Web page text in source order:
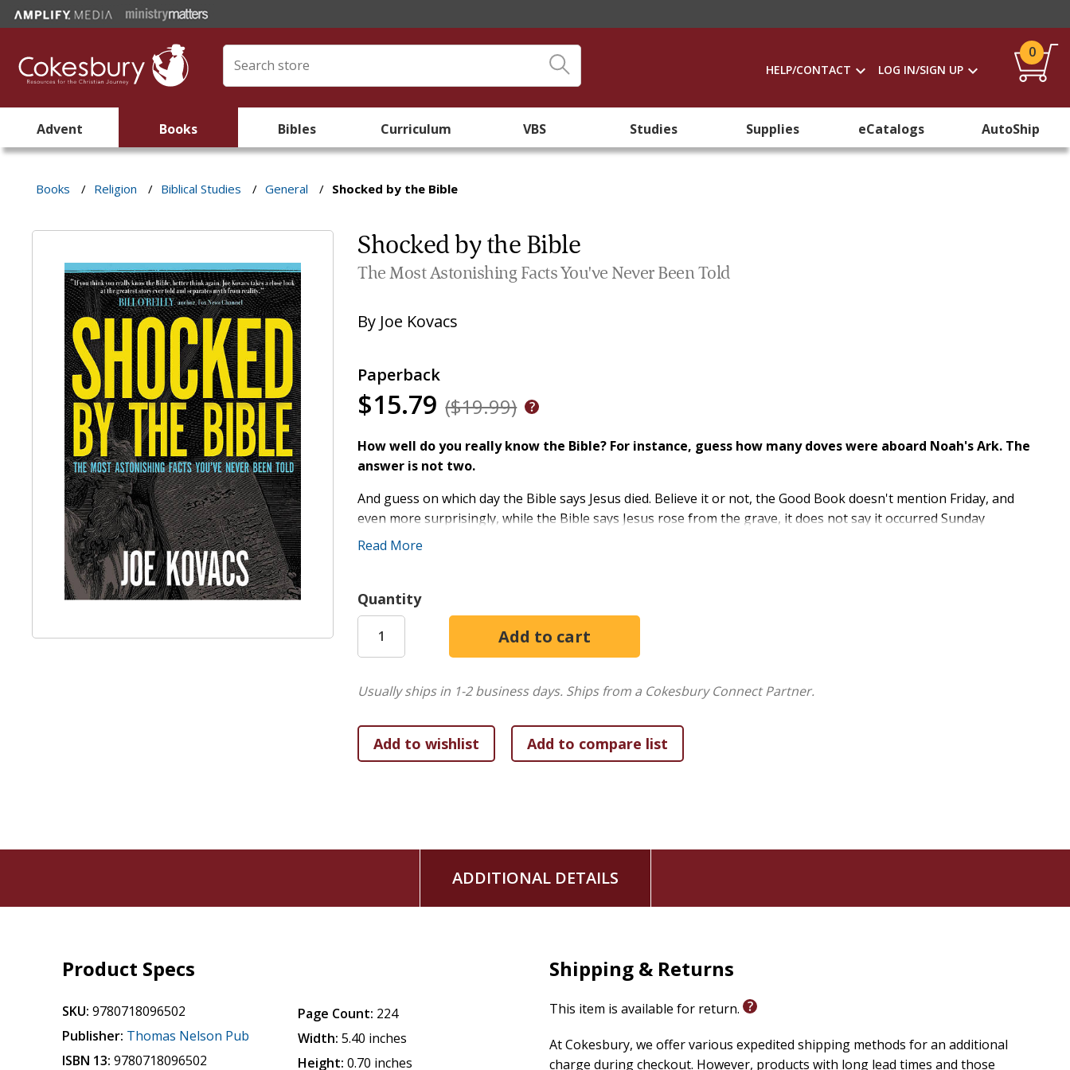
HELP/CONTACT LOG IN/SIGN UP
0
Advent Books Bibles Curriculum VBS Studies Supplies eCatalogs AutoShip
Books / Religion / Biblical Studies / General / Shocked by the Bible
Shocked by the Bible
The Most Astonishing Facts You've Never Been Told
By Joe Kovacs
Paperback
$15.79 ($19.99)
How well do you really know the Bible? For instance, guess how many doves were aboard Noah's Ark. The
answer is not two.
And guess on which day the Bible says Jesus died. Believe it or not, the Good Book doesn't mention Friday, and
even more surprisingly, while the Bible says Jesus rose from the grave, it does not say it occurred Sunday
morning. Remember, Jesus' followers found an empty tomb then.
misinformed, misled or even (dare we say) lied to about what the Bible actually says.
In a stunning investigation, news veteran Joe Kovacs goes on a mission to help both Christians and non-
Christians alike find out what the Bible really contains, and what it doesn't.
relies solely on the Holy Bible to reveal hundreds of Scriptural facts that many people of all persuasions simply
Amazon.com.
that an unspecified number of wise men first met Jesus as a -young child- in a -house, - not a babe in a manger,
-Yes, I'm a Bible-believing Christian, - says Kovacs. -But I'm not here to convert anyone. People are free to believe
whatever they wish and can come to their own conclusions. I just want to show them the biblical record is often
agnostics and atheists will get a kick out of it as well.-
Read More
Quantity
Usually ships in 1-2 business days. Ships from a Cokesbury Connect Partner.
ADDITIONAL DETAILS
Product Specs
SKU: 9780718096502
Publisher: Thomas Nelson Pub
ISBN 13: 9780718096502
Page Count: 224
Width: 5.40 inches
Height: 0.70 inches
Shipping & Returns
This item is available for return.
At Cokesbury, we offer various expedited shipping methods for an additional
charge during checkout. However, products with long lead times and those